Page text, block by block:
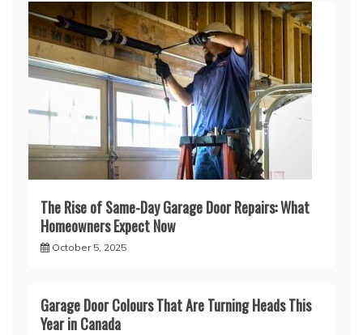
The Rise of Same-Day Garage Door Repairs: What
Homeowners Expect Now
October 5, 2025
Garage Door Colours That Are Turning Heads This
Year in Canada